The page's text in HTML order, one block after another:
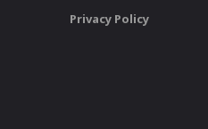
Privacy Policy